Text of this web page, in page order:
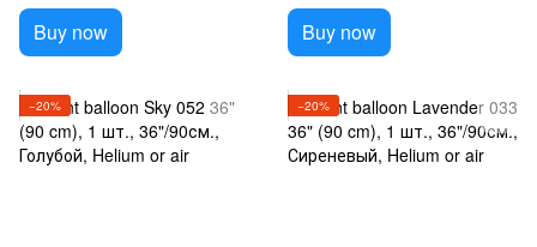
Buy now Buy now
−20% −20%